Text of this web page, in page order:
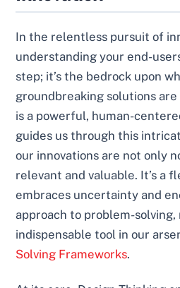
In the relentless pursuit of
understanding your end-
step; it’s the bedrock upon
groundbreaking solutions
is a powerful, human-
guides us through this
our innovations are not only
relevant and valuable. It’s a
embraces uncertainty and
approach to problem-solving,
indispensable tool in our
Solving Frameworks.